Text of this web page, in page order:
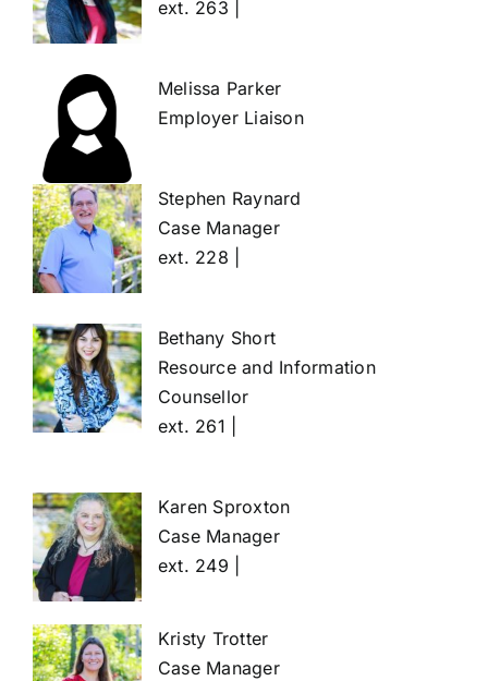
ext. 263 |
Melissa Parker
Employer Liaison
Stephen Raynard
Case Manager
ext. 228 |
Bethany Short
Resource and Information
Counsellor
ext. 261 |
Karen Sproxton
Case Manager
ext. 249 |
Kristy Trotter
Case Manager